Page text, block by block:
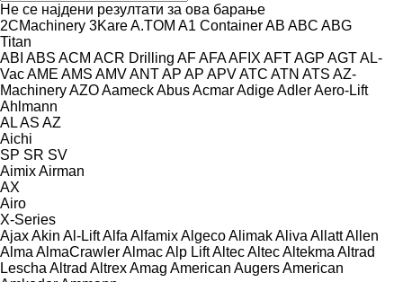
Не се најдени резултати за ова барање
2CMachinery 3KareA.TOM A1 ContainerAB ABC ABG
Titan
ABI ABS ACM ACR Drilling AFAFAAFIX AFTAGP AGTAL-
VacAME AMS AMVANTAP AP APVATC ATN ATS AZ-
MachineryAZOAameckAbusAcmarAdigeAdlerAero-Lift
Ahlmann
ALAS AZ
Aichi
SP SR SV
AimixAirman
AX
Airo
X-Series
AjaxAkin Al-LiftAlfa AlfamixAlgecoAlimakAliva AllattAllen
Alma AlmaCrawlerAlmacAlp LiftAltecAltecAltekma Altrad
Lescha Altrad AltrexAmag American AugersAmerican